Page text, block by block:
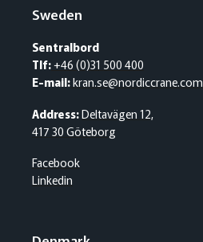
Sweden
Sentralbord
Tlf:+46 (0)31 500 400
E-mail:kran.se@nordiccrane.com
Address:Deltavägen 12,
417 30 Göteborg
Facebook
Linkedin